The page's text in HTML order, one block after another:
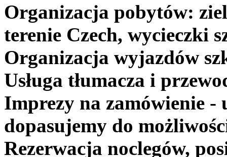
Organizacja pobytów:
terenie Czech, wycieczki
Organizacja wyjazdów
Usługa tłumacza i
Imprezy na zamówienie -
dopasujemy do
Rezerwacja noclegów,